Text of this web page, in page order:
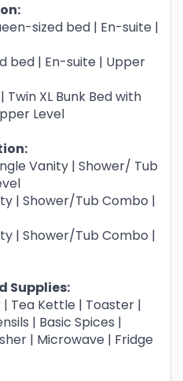
sized bed | En-suite |
bed | En-suite | Upper
Twin XL Bunk Bed with
Level
Vanity | Shower/ Tub
| Shower/Tub Combo |
| Shower/Tub Combo |
Supplies:
Tea Kettle | Toaster |
| Basic Spices |
| Microwave | Fridge